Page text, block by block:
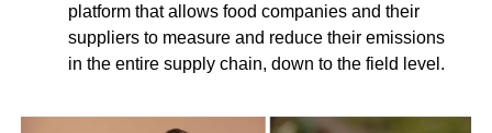
platform that allows food companies and their
suppliers to measure and reduce their emissions
in the entire supply chain, down to the field level.